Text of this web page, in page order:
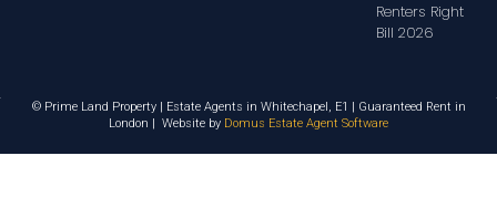
Renters Right
Bill 2026
© Prime Land Property | Estate Agents in Whitechapel, E1 | Guaranteed Rent in
London | Website by Domus Estate Agent Software